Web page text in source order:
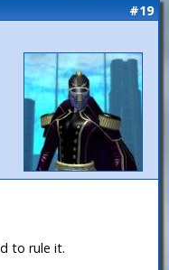
#19
to rule it.